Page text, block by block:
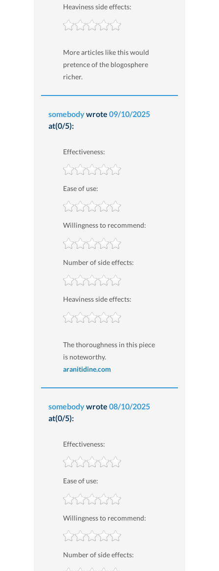
Heaviness side effects:
More articles like this would
pretence of the blogosphere
richer.
somebodywrote 09/10/2025
at(0/5):
Effectiveness:
Ease of use:
Willingness to recommend:
Number of side effects:
Heaviness side effects:
The thoroughness in this piece
is noteworthy.
aranitidine.com
somebodywrote 08/10/2025
at(0/5):
Effectiveness:
Ease of use:
Willingness to recommend:
Number of side effects: